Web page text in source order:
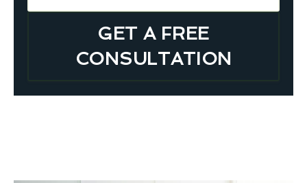
GET A FREE
CONSULTATION